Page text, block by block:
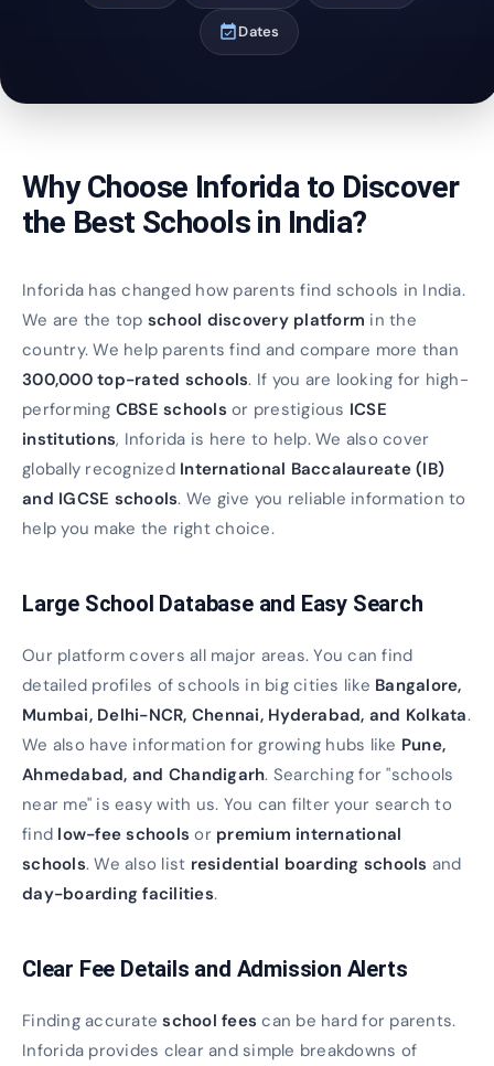
event_availableDates
Why Choose Inforida to Discover
the Best Schools in India?
Inforida has changed how parents find schools in India.
We are the top school discovery platform in the
country. We help parents find and compare more than
300,000 top-rated schools. If you are looking for high-
performing CBSE schools or prestigious ICSE
institutions, Inforida is here to help. We also cover
globally recognized International Baccalaureate (IB)
and IGCSE schools. We give you reliable information to
help you make the right choice.
Large School Database and Easy Search
Our platform covers all major areas. You can find
detailed profiles of schools in big cities like Bangalore,
Mumbai, Delhi-NCR, Chennai, Hyderabad, and Kolkata.
We also have information for growing hubs like Pune,
Ahmedabad, and Chandigarh. Searching for "schools
near me" is easy with us. You can filter your search to
find low-fee schools or premium international
schools. We also list residential boarding schools and
day-boarding facilities.
Clear Fee Details and Admission Alerts
Finding accurateschool fees can be hard for parents.
Inforida provides clear and simple breakdowns of